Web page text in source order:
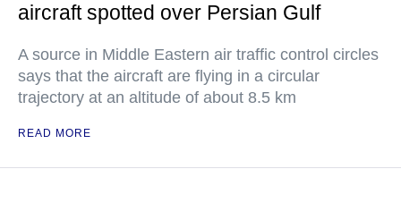
aircraft spotted over Persian Gulf
A source in Middle Eastern air traffic control circles
says that the aircraft are flying in a circular
trajectory at an altitude of about 8.5 km
READ MORE